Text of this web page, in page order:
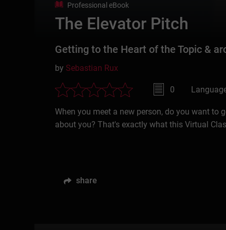
Professional eBook
The Elevator Pitch
Getting to the Heart of the Topic &
by Sebastian Rux
0
When you meet a new person, do you want to
about you? That's exactly what this Virtual
share